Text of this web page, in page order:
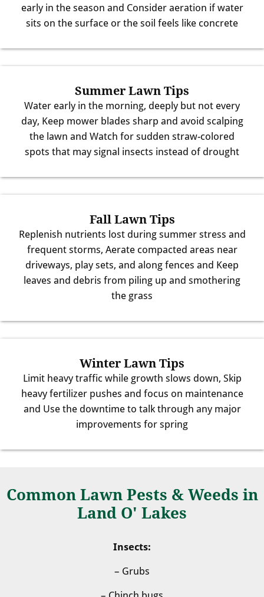
early in the season and Consider aeration if water
sits on the surface or the soil feels like concrete
Summer Lawn Tips
Water early in the morning, deeply but not every
day, Keep mower blades sharp and avoid scalping
the lawn and Watch for sudden straw-colored
spots that may signal insects instead of drought
Fall Lawn Tips
Replenish nutrients lost during summer stress and
frequent storms, Aerate compacted areas near
driveways, play sets, and along fences and Keep
leaves and debris from piling up and smothering
the grass
Winter Lawn Tips
Limit heavy traffic while growth slows down, Skip
heavy fertilizer pushes and focus on maintenance
and Use the downtime to talk through any major
improvements for spring
Common Lawn Pests & Weeds in
Land O' Lakes
Insects:
– Grubs